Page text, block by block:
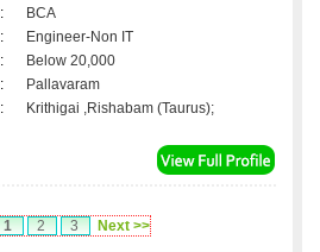
:
BCA
:
Engineer-Non IT
:
Below 20,000
:
Pallavaram
: Krithigai ,Rishabam (Taurus);
1 2 3 Next >>